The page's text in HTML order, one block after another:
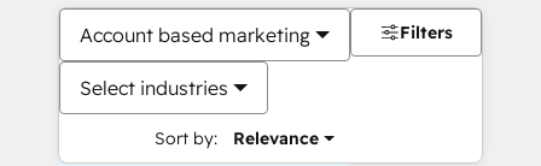
Account based marketing
Select industries
Sort by: Relevance
Filters